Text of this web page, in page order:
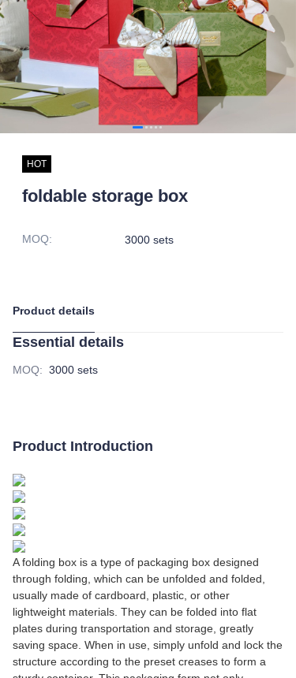
HOT
foldable storage box
MOQ: 3000 sets
Product details
Essential details
MOQ: 3000 sets
Product Introduction
A folding box is a type of packaging box designed
through folding, which can be unfolded and folded,
usually made of cardboard, plastic, or other
lightweight materials. They can be folded into flat
plates during transportation and storage, greatly
saving space. When in use, simply unfold and lock the
structure according to the preset creases to form a